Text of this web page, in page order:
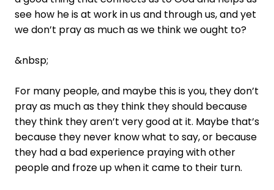
see how he is at work in us and through us, and yet
we don’t pray as much as we think we ought to?
&nbsp;
For many people, and maybe this is you, they don’t
pray as much as they think they should because
they think they aren’t very good at it. Maybe that’s
because they never know what to say, or because
they had a bad experience praying with other
people and froze up when it came to their turn.